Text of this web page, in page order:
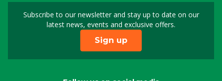
Subscribe to our newsletter and stay up to date on our
latest news, events and exclusive offers.
Sign up for our
Sign up